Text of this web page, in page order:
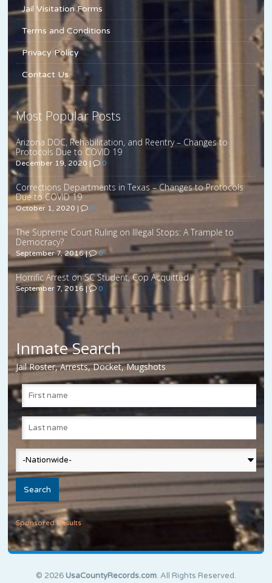
Jail Visitation Forms
Terms and Conditions
Privacy Policy
Contact Us
Most Popular Posts
Arizona DOC, Rehabilitation, and Reentry – Changes to
Protocols Due to COVID 19
December 19, 2020 | 0
Corrections Departments in Texas – Changes to Protocols
Due to COVID 19
October 1, 2020 | 0
The Supreme Court Ruling on Illegal Stops: A Trample to
Democracy?
September 7, 2016| 0
Horrific Arrest on SC Student, Cop Acquitted
September 7, 2016 | 0
Inmate Search
Jail Roster, Arrests, Docket, Mugshots
Sponsored Results
© 2026 UsaCountyRecords.com. All Rights Reserved.